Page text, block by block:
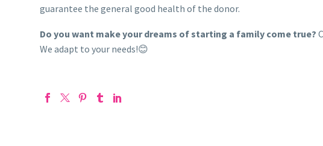
guarantee the general good health of the donor.
Do you want make your dreams of starting a family come true?
We adapt to your needs!😊